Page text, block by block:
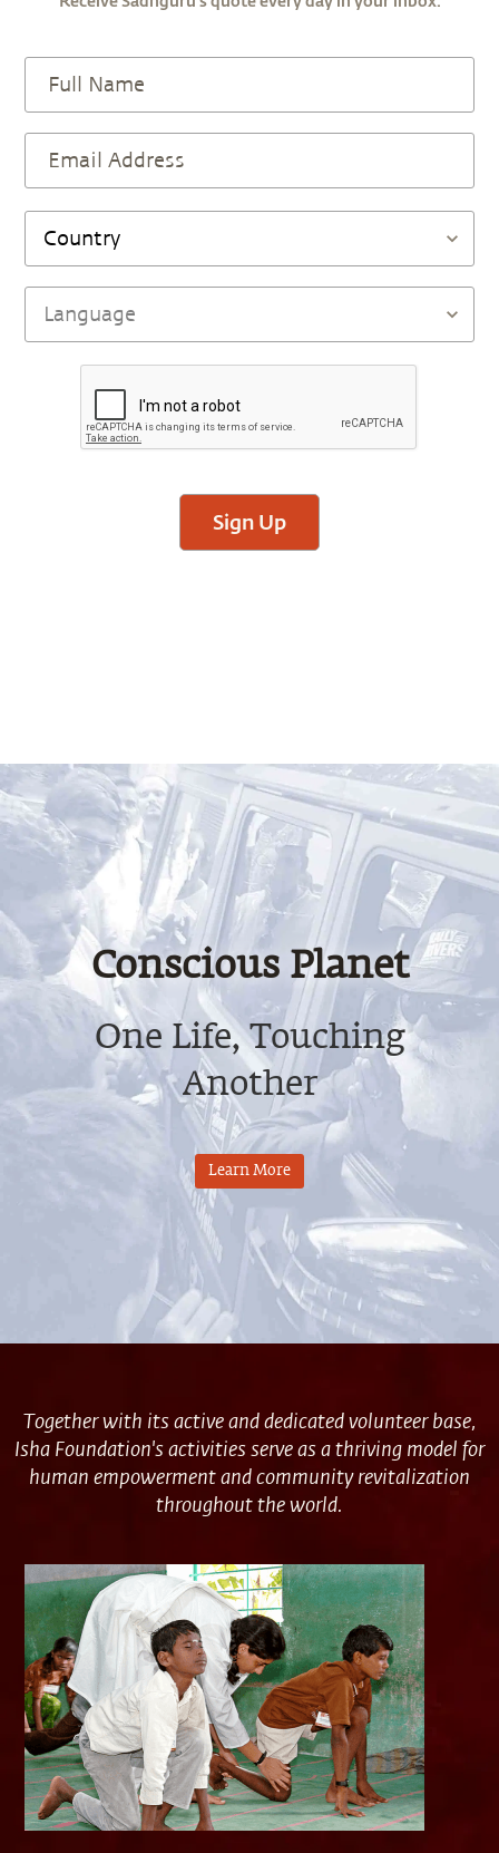
Sign Up
Conscious Planet
One Life, Touching
Another
Learn More
Together with its active and dedicated volunteer base,
Isha Foundation's activities serve as a thriving model for
human empowerment and community revitalization
throughout the world.